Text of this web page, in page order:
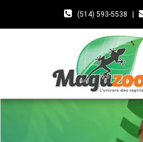
(514) 593-5538